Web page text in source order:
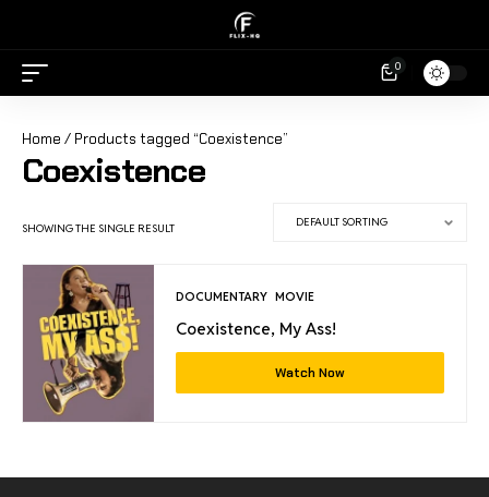
0
Home / Products tagged “Coexistence”
Coexistence
SHOWING THE SINGLE RESULT
DOCUMENTARY MOVIE
Coexistence, My Ass!
Watch Now